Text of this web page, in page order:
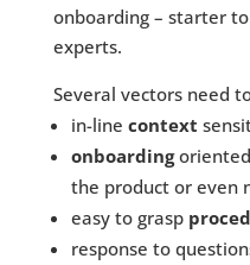
onboarding – starter
experts.
Several vectors need
in-line context
onboarding
the product or even
easy to grasp
response to